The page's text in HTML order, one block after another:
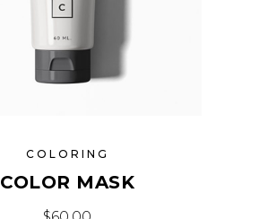
COLORING
COLOR MASK